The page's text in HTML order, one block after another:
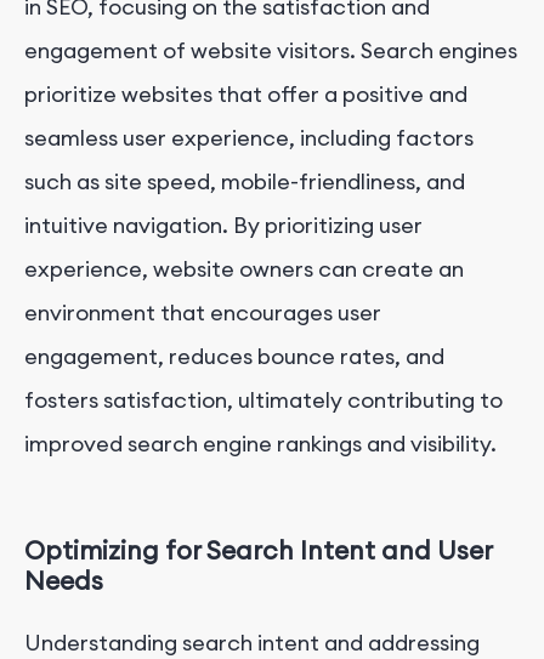
in SEO, focusing on the satisfaction and
engagement of website visitors. Search engines
prioritize websites that offer a positive and
seamless user experience, including factors
such as site speed, mobile-friendliness, and
intuitive navigation. By prioritizing user
experience, website owners can create an
environment that encourages user
engagement, reduces bounce rates, and
fosters satisfaction, ultimately contributing to
improved search engine rankings and visibility.
Optimizing for Search Intent and User
Needs
Understanding search intent and addressing